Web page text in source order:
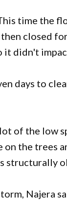
time the
closed
didn't
days to
of the low
on the trees
structurally
Najera